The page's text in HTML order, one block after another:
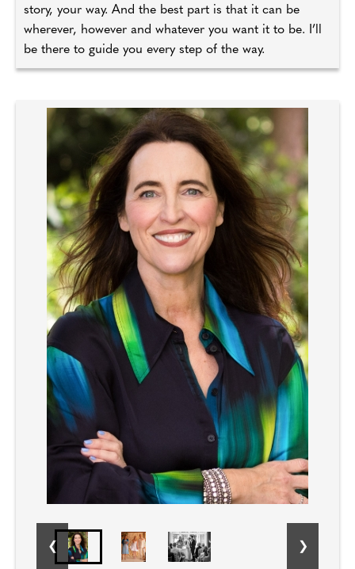
story, your way. And the best part is that it can be
wherever, however and whatever you want it to be. I’ll
be there to guide you every step of the way.